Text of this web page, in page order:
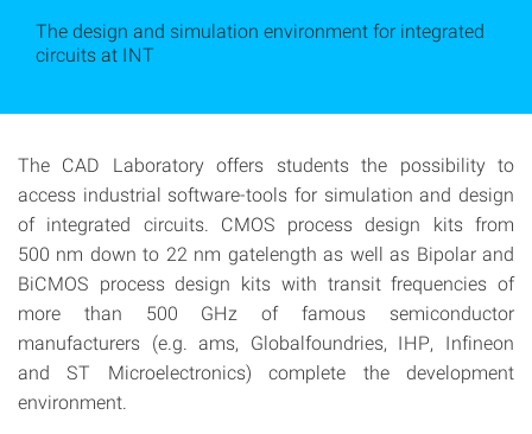
The design and simulation environment for integrated
circuits at INT
The CAD Laboratory offers students the possibility to
access industrial software-tools for simulation and design
of integrated circuits. CMOS process design kits from
500 nm down to 22 nm gatelength as well as Bipolar and
BiCMOS process design kits with transit frequencies of
more than 500 GHz of famous semiconductor
manufacturers (e.g. ams, Globalfoundries, IHP, Infineon
and ST Microelectronics) complete the development
environment.